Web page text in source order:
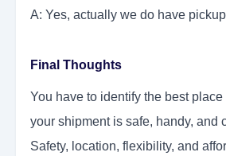
A: Yes, actually we do have
Final Thoughts
You have to identify the best
your shipment is safe, handy, and
Safety, location, flexibility, and